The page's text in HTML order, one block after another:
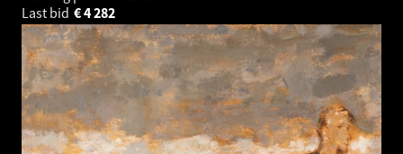
Last bid
4 282
€